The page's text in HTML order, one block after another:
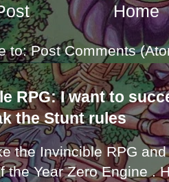
Home
to:Post Comments
RPG: I want to
the Stunt rules
the Invincible RPG
the Year Zero Engine .